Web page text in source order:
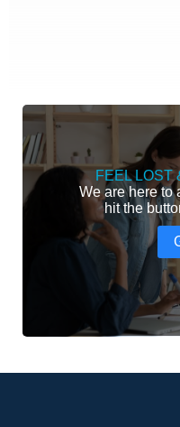
FEEL LOST
We are here to
hit the